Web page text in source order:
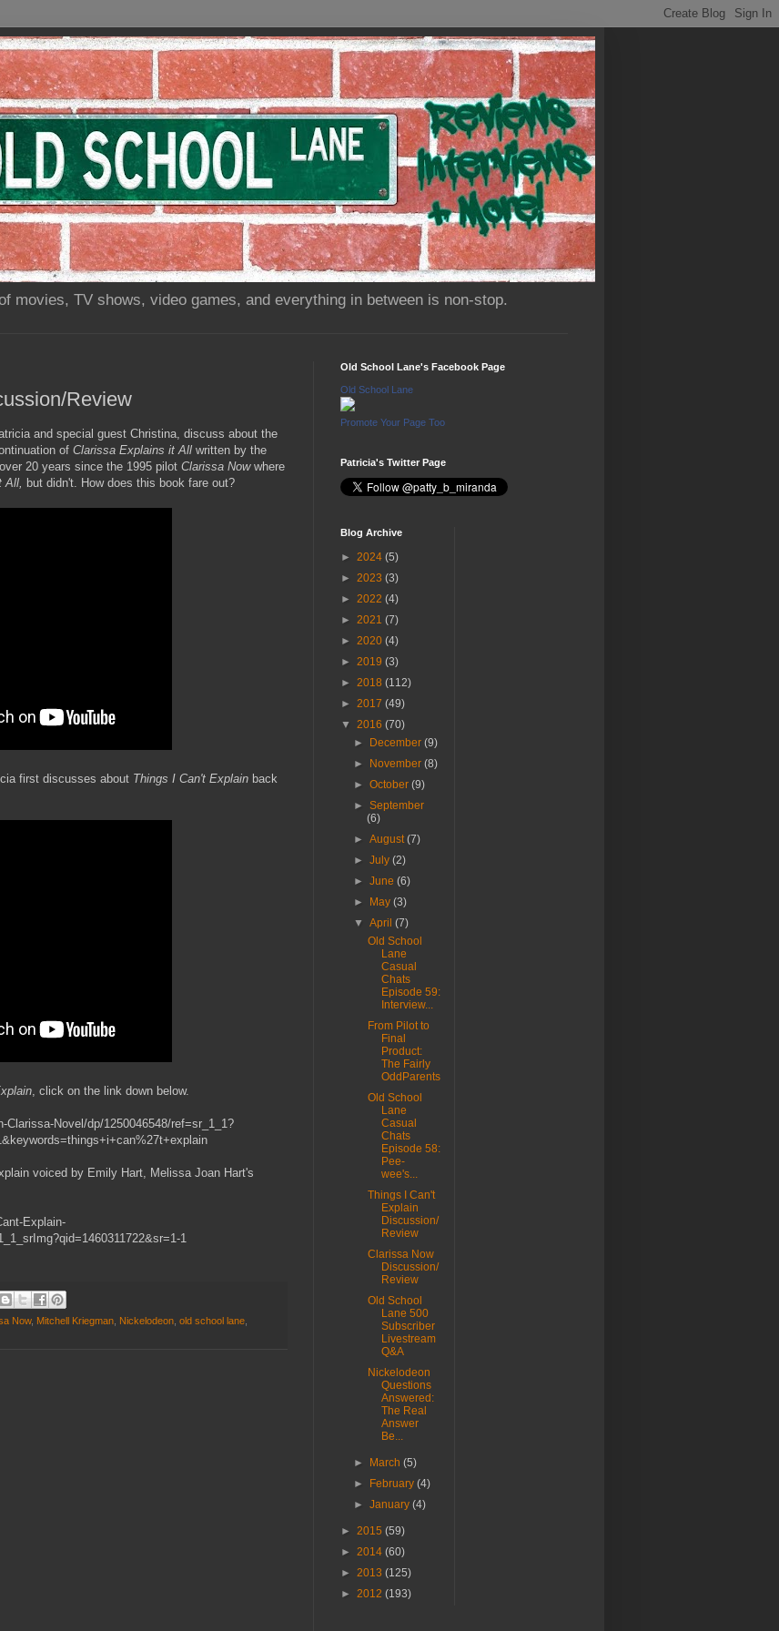
movies, TV shows, video games, and everything in between is non-stop.
Review
and special guest Christina, discuss about the
of Clarissa Explains it All written by the
20 years since the 1995 pilot Clarissa Nowwhere
All, but didn't. How does this book fare out?
first discusses about Things I Can't Explain back
, click on the link down below.
Novel/dp/1250046548/ref=sr_1_1?
voiced by Emily Hart, Melissa Joan Hart's
Explain-
1
Now, Mitchell Kriegman, Nickelodeon, old school lane,
Old School Lane's Facebook Page
Old School Lane
Promote Your Page Too
Patricia's Twitter Page
Blog Archive
► 2024 (5)
► 2023 (3)
► 2022 (4)
► 2021 (7)
► 2020 (4)
► 2019 (3)
► 2018 (112)
► 2017 (49)
▼ 2016 (70)
►
December(9)
►
November(8)
►October(9)
►September
(6)
►August(7)
►July(2)
►June(6)
►
May(3)
▼April(7)
Old School
Lane
Casual
Chats
Episode 59:
Interview...
From Pilot to
Final
Product:
The Fairly
OddParents
Old School
Lane
Casual
Chats
Episode 58:
Pee-
wee's...
Things I Can't
Explain
Discussion/
Review
Clarissa Now
Discussion/
Review
Old School
Lane 500
Subscriber
Livestream
Q&A
Nickelodeon
Questions
Answered:
The Real
Answer
Be...
► March(5)
►
February(4)
►January(4)
► 2015 (59)
► 2014 (60)
► 2013 (125)
► 2012 (193)